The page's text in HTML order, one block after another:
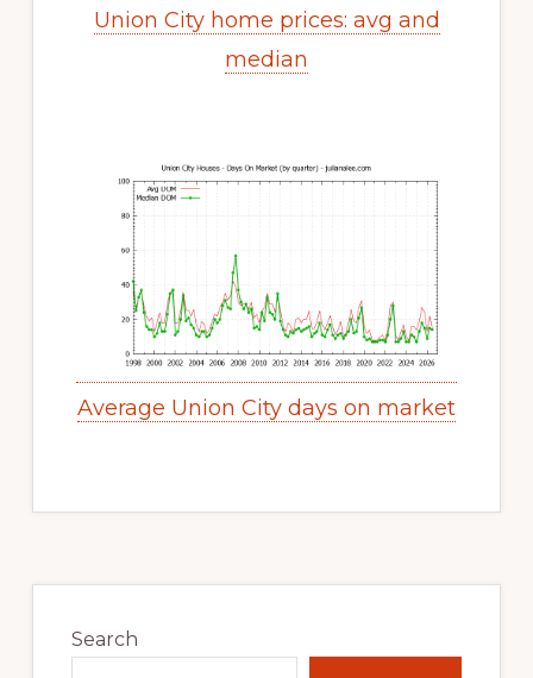
Union City home prices: avg and
median
Average Union City days on market
Sidebar
Search